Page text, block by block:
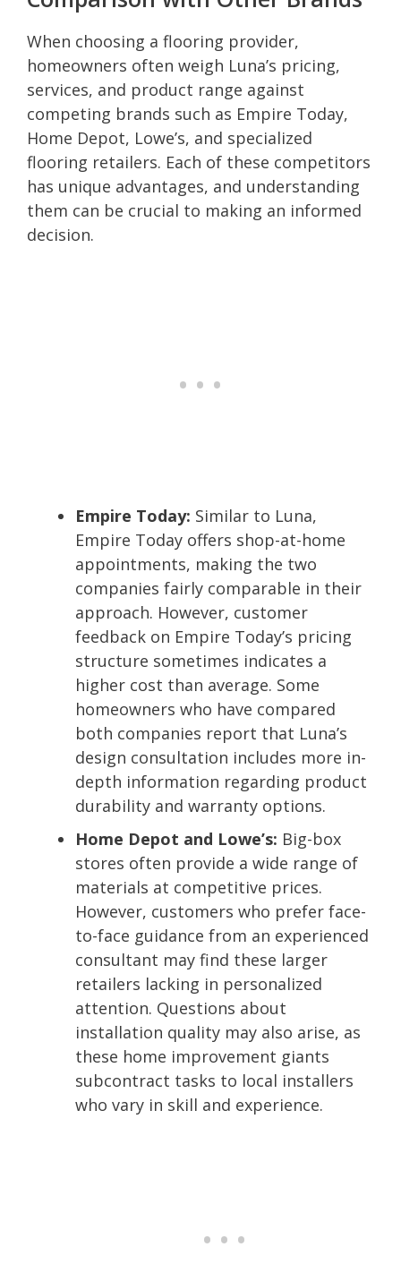
When choosing a flooring provider,
homeowners often weigh Luna’s pricing,
services, and product range against
competing brands such as Empire Today,
Home Depot, Lowe’s, and specialized
flooring retailers. Each of these competitors
has unique advantages, and understanding
them can be crucial to making an informed
decision.
Empire Today: Similar to Luna,
Empire Today offers shop-at-home
appointments, making the two
companies fairly comparable in their
approach. However, customer
feedback on Empire Today’s pricing
structure sometimes indicates a
higher cost than average. Some
homeowners who have compared
both companies report that Luna’s
design consultation includes more in-
depth information regarding product
durability and warranty options.
Home Depot and Lowe’s: Big-box
stores often provide a wide range of
materials at competitive prices.
However, customers who prefer face-
to-face guidance from an experienced
consultant may find these larger
retailers lacking in personalized
attention. Questions about
installation quality may also arise, as
these home improvement giants
subcontract tasks to local installers
who vary in skill and experience.